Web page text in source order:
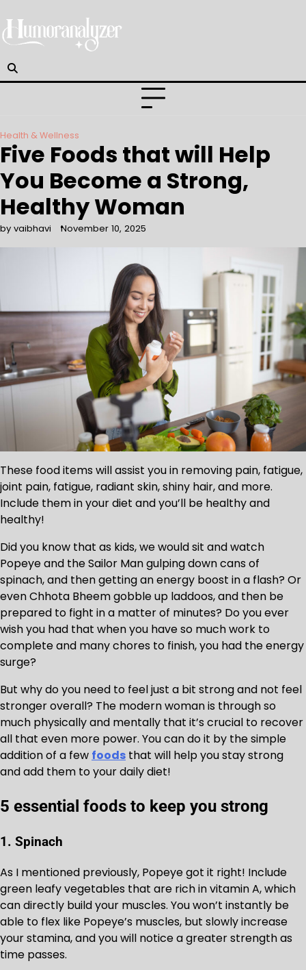
to
content
Health & Wellness
Five Foods that will Help
You Become a Strong,
Healthy Woman
by vaibhavi November 10, 2025
These food items will assist you in removing pain, fatigue,
joint pain, fatigue, radiant skin, shiny hair, and more.
Include them in your diet and you’ll be healthy and
healthy!
Did you know that as kids, we would sit and watch
Popeye and the Sailor Man gulping down cans of
spinach, and then getting an energy boost in a flash? Or
even Chhota Bheem gobble up laddoos, and then be
prepared to fight in a matter of minutes? Do you ever
wish you had that when you have so much work to
complete and many chores to finish, you had the energy
surge?
But why do you need to feel just a bit strong and not feel
stronger overall? The modern woman is through so
much physically and mentally that it’s crucial to recover
all that even more power. You can do it by the simple
addition of a few foods that will help you stay strong
and add them to your daily diet!
5 essential foods to keep you strong
1. Spinach
As I mentioned previously, Popeye got it right! Include
green leafy vegetables that are rich in vitamin A, which
can directly build your muscles. You won’t instantly be
able to flex like Popeye’s muscles, but slowly increase
your stamina, and you will notice a greater strength as
time passes.